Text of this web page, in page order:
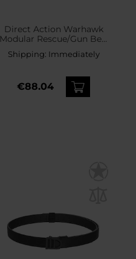
Direct Action Warhawk
Modular Rescue/Gun Belt
Hook MK II Tactical Belt -
Ranger Green
Shipping: Immediately
€88.04